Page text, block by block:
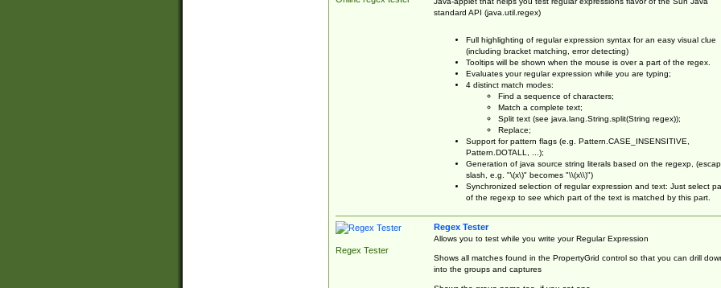
standard API (java.util.regex)
Full highlighting of regular expression syntax for an easy visual clue
(including bracket matching, error detecting)
Tooltips will be shown when the mouse is over a part of the regex.
Evaluates your regular expression while you are typing;
4 distinct match modes:
Find a sequence of characters;
Match a complete text;
Split text (see java.lang.String.split(String regex));
Replace;
Support for pattern flags (e.g. Pattern.CASE_INSENSITIVE,
Pattern.DOTALL, ...);
Generation of java source string literals based on the regexp,
slash, e.g. "\(x\)" becomes "\\(x\\)")
Synchronized selection of regular expression and text: Just select
of the regexp to see which part of the text is matched by this part.
Regex Tester
Regex Tester
Allows you to test while you write your Regular Expression
Shows all matches found in the PropertyGrid control so that you can drill
into the groups and captures